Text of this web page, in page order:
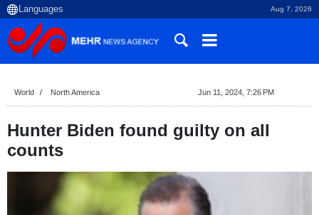
Aug 7, 2026
World North America Jun 11, 2024, 7:26 PM
Hunter Biden found guilty on all
counts